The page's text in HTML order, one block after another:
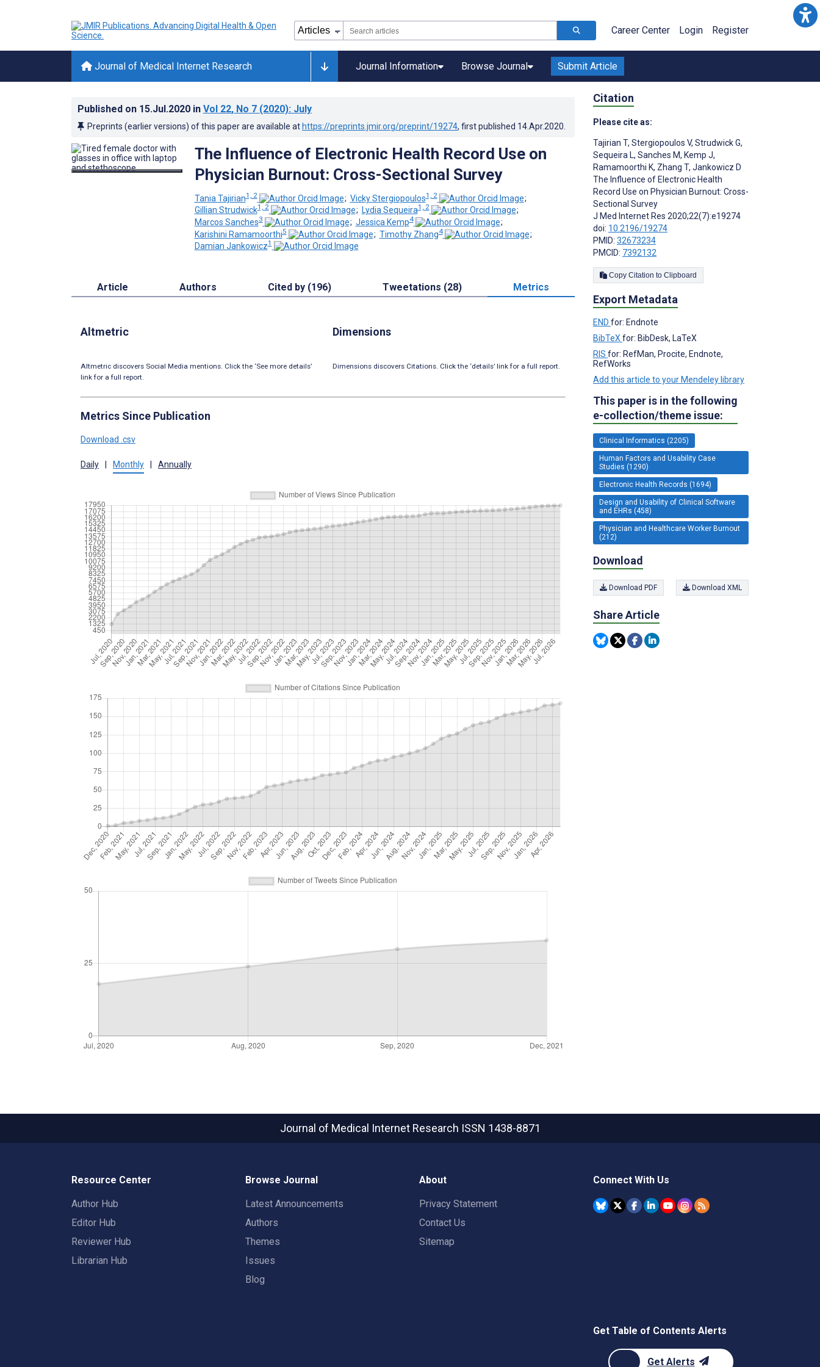
Career Center Login Register
Journal of Medical Internet Research Journal Information Browse Journal Submit Article
Published on 15.Jul.2020 in Vol 22, No 7 (2020): July
Preprints (earlier versions) of this paper are available at https://preprints.jmir.org/preprint/19274, first published 14.Apr.2020
The Influence of Electronic Health Record Use on
Physician Burnout: Cross-Sectional Survey
Tania Tajirian1, 2 ; Vicky Stergiopoulos1, 2
;
Gillian Strudwick1, 2 ; Lydia Sequeira1, 2
;
Marcos Sanches3 ; Jessica Kemp4
;
Karishini Ramamoorthi5 ; Timothy Zhang4
;
Damian Jankowicz1
Article Authors Cited by (196) Tweetations (28) Metrics
Altmetric
Altmetric discovers Social Media mentions. Click the ‘See more details’
link for a full report.
Dimensions
Dimensions discovers Citations. Click the ‘details’ link for a full report.
Metrics Since Publication
Download .csv
Daily Monthly Annually
Citation
Please cite as:
Tajirian T, Stergiopoulos V, Strudwick G,
Sequeira L, Sanches M, Kemp J,
Ramamoorthi K, Zhang T, Jankowicz D
The Influence of Electronic Health
Record Use on Physician Burnout: Cross-
Sectional Survey
J Med Internet Res 2020;22(7):e19274
doi: 10.2196/19274
PMID: 32673234
PMCID: 7392132
Copy Citation to Clipboard
Export Metadata
END for: Endnote
BibTeX for: BibDesk, LaTeX
RIS for: RefMan, Procite, Endnote,
RefWorks
Add this article to your Mendeley library
This paper is in the following
e-collection/theme issue:
Clinical Informatics (2205)
Human Factors and Usability Case
Studies (1290)
Electronic Health Records (1694)
Design and Usability of Clinical Software
and EHRs (458)
Physician and Healthcare Worker Burnout
(212)
Download
Download PDF Download XML
Share Article
Journal of Medical Internet Research ISSN 1438-8871
Resource Center
Author Hub
Editor Hub
Reviewer Hub
Librarian Hub
Browse Journal
Latest Announcements
Authors
Themes
Issues
Blog
About
Privacy Statement
Contact Us
Sitemap
Connect With Us
Get Table of Contents Alerts
Get Alerts